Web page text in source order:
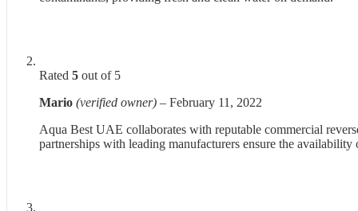
Rated 5 out of 5
Mario (verified owner) – February 11, 2022
Aqua Best UAE collaborates with reputable commercial
partnerships with leading manufacturers ensure the